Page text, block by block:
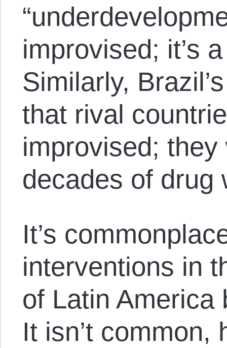
improvised; it’s
Similarly,
that rival
improvised;
decades of drug
It’s
interventions in
of Latin America
It isn’t common,